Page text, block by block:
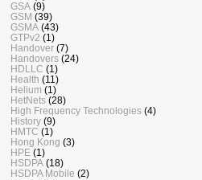
GSA (9)
GSM (39)
GSMA (43)
GTPv2 (1)
Handover (7)
Handovers (24)
HDLLC (1)
Health (11)
Helium (1)
HetNets (28)
High Frequency Technologies (4)
History (9)
HMTC (1)
Hong Kong (3)
HPE (1)
HSDPA (18)
HSDPA Mobile (2)